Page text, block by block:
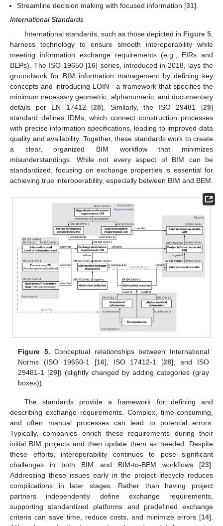
Streamline decision making with focused information [31].
International Standards
International standards, such as those depicted in Figure 5
harness technology to ensure smooth interoperability while
meeting information exchange requirements (e.g., EIRs and
BEPs). The ISO 19650 [16] series, introduced in 2018, lays the
groundwork for BIM information management by defining key
concepts and introducing LOIN—a framework that specifies the
minimum necessary geometric, alphanumeric, and documentary
details per EN 17412 [28]. Similarly, the ISO 29481 [29]
standard defines IDMs, which connect construction processes
with precise information specifications, leading to improved data
quality and availability. Together, these standards work to create
a clear, organized BIM workflow that minimizes
misunderstandings. While not every aspect of BIM can be
standardized, focusing on exchange properties is essential for
achieving true interoperability, especially between BIM and BEM.
Figure 5. Conceptual relationships between International
Norms (ISO 19650-1 [16], ISO 17412-1 [28], and ISO
29481-1 [29]) (slightly changed by adding categories (gray
boxes)).
The standards provide a framework for defining and
describing exchange requirements. Complex, time-consuming,
and often manual processes can lead to potential errors.
Typically, companies enrich these requirements during their
initial BIM projects and then update them as needed. Despite
these efforts, interoperability continues to pose significant
challenges in both BIM and BIM-to-BEM workflows [23].
Addressing these issues early in the project lifecycle reduces
complications in later stages. Rather than having project
partners independently define exchange requirements,
supporting standardized platforms and predefined exchange
criteria can save time, reduce costs, and minimize errors [14].